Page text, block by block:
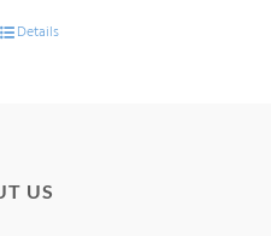
Details
US